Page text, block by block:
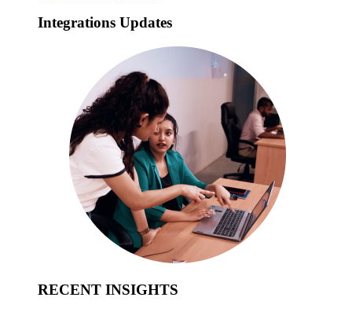
Integrations Updates
RECENT INSIGHTS